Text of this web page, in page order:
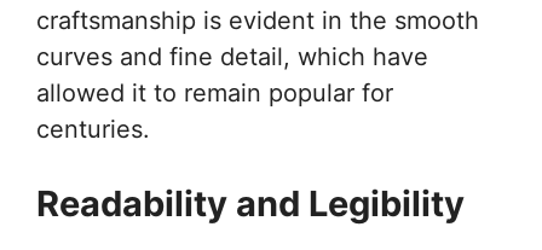
craftsmanship is evident in the smooth
curves and fine detail, which have
allowed it to remain popular for
centuries.
Readability and Legibility